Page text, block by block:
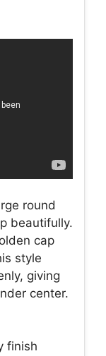
round
beautifully.
cap
style
giving
center.
finish